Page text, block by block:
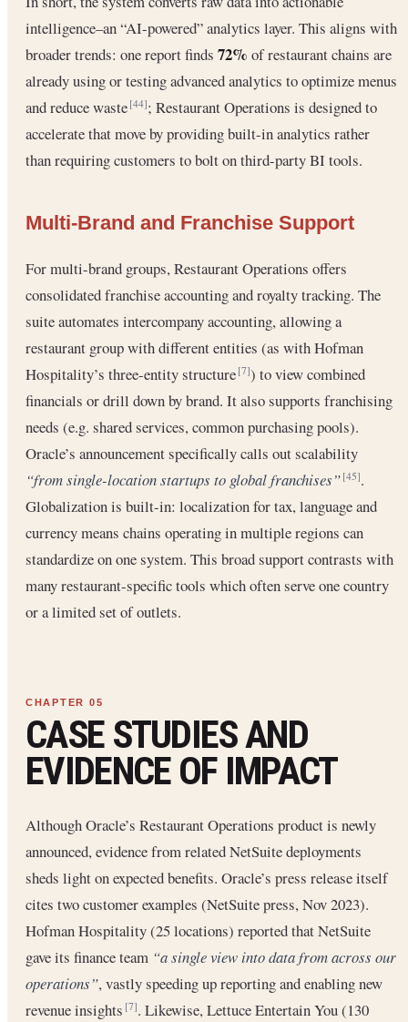
intelligence–an “AI-powered” analytics layer. This aligns with
broader trends: one report finds 72% of restaurant chains are
already using or testing advanced analytics to optimize menus
and reduce waste[44]; Restaurant Operations is designed to
accelerate that move by providing built-in analytics rather
than requiring customers to bolt on third-party BI tools.
Multi-Brand and Franchise Support
For multi-brand groups, Restaurant Operations offers
consolidated franchise accounting and royalty tracking. The
suite automates intercompany accounting, allowing a
restaurant group with different entities (as with Hofman
Hospitality’s three-entity structure[7]) to view combined
financials or drill down by brand. It also supports franchising
needs (e.g. shared services, common purchasing pools).
Oracle’s announcement specifically calls out scalability
“from single-location startups to global franchises” [45].
Globalization is built-in: localization for tax, language and
currency means chains operating in multiple regions can
standardize on one system. This broad support contrasts with
many restaurant-specific tools which often serve one country
or a limited set of outlets.
CASE STUDIES AND
EVIDENCE OF IMPACT
Although Oracle’s Restaurant Operations product is newly
announced, evidence from related NetSuite deployments
sheds light on expected benefits. Oracle’s press release itself
cites two customer examples (NetSuite press, Nov 2023).
Hofman Hospitality (25 locations) reported that NetSuite
gave its finance team “a single view into data from across our
operations”, vastly speeding up reporting and enabling new
revenue insights[7]. Likewise, Lettuce Entertain You (130